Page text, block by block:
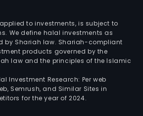
to investments, is subject to
We define halal investments as
by Shariah law. Shariah-compliant
products governed by the
law and the principles of the Islamic
Investment Research: Per web
Semrush, and Similar Sites in
for the year of 2024.